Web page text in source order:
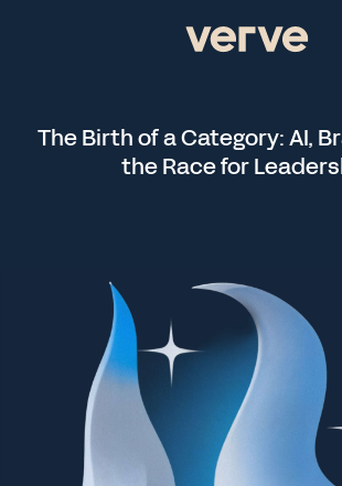
The Birth of a Category: AI,
the Race for